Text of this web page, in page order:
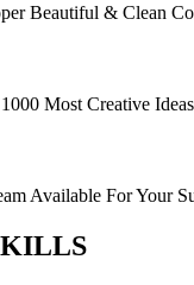
Beautiful & Clean
Most Creative
Available For Your